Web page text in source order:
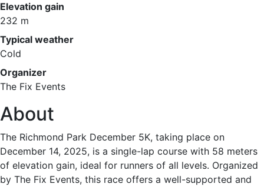
Elevation gain
232 m
Typical weather
Cold
Organizer
The Fix Events
About
The Richmond Park December 5K, taking place on
December 14, 2025, is a single-lap course with 58 meters
of elevation gain, ideal for runners of all levels. Organized
by The Fix Events, this race offers a well-supported and